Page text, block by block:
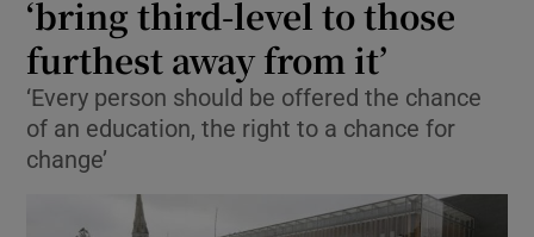
‘bring third-level to those
furthest away from it’
‘Every person should be offered the chance
of an education, the right to a chance for
change’